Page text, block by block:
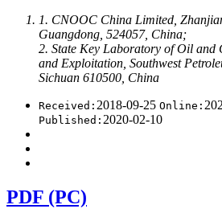
1. CNOOC China Limited,
Guangdong, 524057, China;
2. State Key Laboratory of Oil and
and Exploitation, Southwest
Sichuan 610500, China
Received: 2018-09-25 Online:
Published: 2020-02-10
PDF (PC)